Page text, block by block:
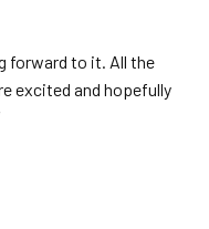
forward to it. All the
excited and hopefully